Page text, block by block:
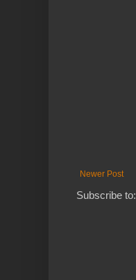
Newer Post
Subscribe to: